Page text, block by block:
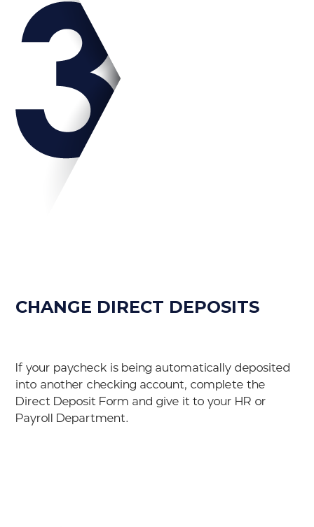
CHANGE DIRECT DEPOSITS
If your paycheck is being automatically deposited
into another checking account, complete the
Direct Deposit Form and give it to your HR or
Payroll Department.